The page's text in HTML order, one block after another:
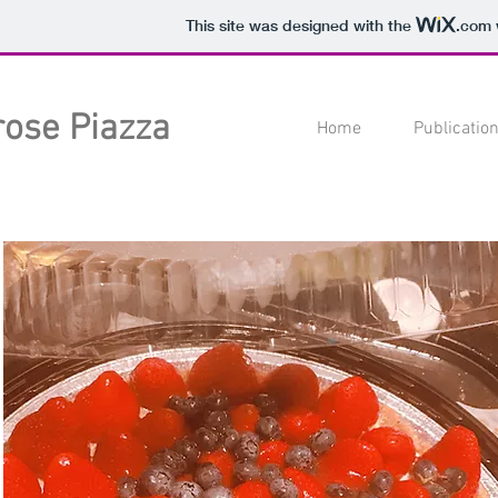
This site was designed with the .com
Piazza Home